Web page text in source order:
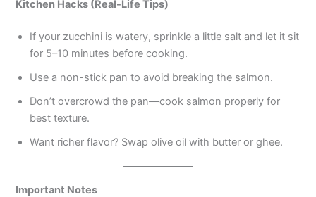
Kitchen Hacks (Real-Life Tips)
If your zucchini is watery, sprinkle a little salt and let it sit
for 5–10 minutes before cooking.
Use a non-stick pan to avoid breaking the salmon.
Don’t overcrowd the pan—cook salmon properly for
best texture.
Want richer flavor? Swap olive oil with butter or ghee.
Important Notes